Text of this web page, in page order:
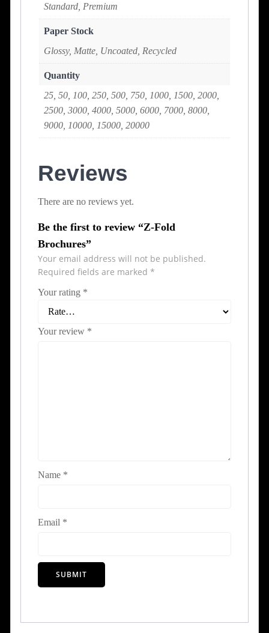
Standard, Premium
Paper Stock
Glossy, Matte, Uncoated, Recycled
Quantity
25, 50, 100, 250, 500, 750, 1000, 1500, 2000,
2500, 3000, 4000, 5000, 6000, 7000, 8000,
9000, 10000, 15000, 20000
Reviews
There are no reviews yet.
Be the first to review “Z-Fold
Brochures”
Your email address will not be published.
Required fields are marked *
Your rating *
Your review *
Name *
Email *